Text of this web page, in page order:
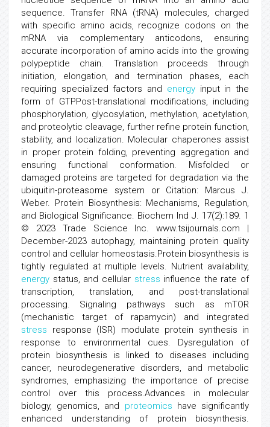
sequence. Transfer RNA (tRNA) molecules, charged
with specific amino acids, recognize codons on the
mRNA via complementary anticodons, ensuring
accurate incorporation of amino acids into the growing
polypeptide chain. Translation proceeds through
initiation, elongation, and termination phases, each
requiring specialized factors and energyinput in the
form of GTPPost-translational modifications, including
phosphorylation, glycosylation, methylation, acetylation,
and proteolytic cleavage, further refine protein function,
stability, and localization. Molecular chaperones assist
in proper protein folding, preventing aggregation and
ensuring functional conformation. Misfolded or
damaged proteins are targeted for degradation via the
ubiquitin-proteasome system or Citation: Marcus J.
Weber. Protein Biosynthesis: Mechanisms, Regulation,
and Biological Significance. Biochem Ind J. 17(2):189. 1
© 2023 Trade Science Inc. www.tsijournals.com |
December-2023 autophagy, maintaining protein quality
control and cellular homeostasis.Protein biosynthesis is
tightly regulated at multiple levels. Nutrient availability,
energy status, and cellular stress influence the rate of
transcription, translation, and post-translational
processing. Signaling pathways such as mTOR
(mechanistic target of rapamycin) and integrated
stress response (ISR) modulate protein synthesis in
response to environmental cues. Dysregulation of
protein biosynthesis is linked to diseases including
cancer, neurodegenerative disorders, and metabolic
syndromes, emphasizing the importance of precise
control over this process.Advances in molecular
biology, genomics, and proteomics have significantly
enhanced understanding of protein biosynthesis.